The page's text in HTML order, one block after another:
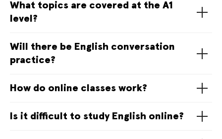
What topics are covered at the A1
level?
Will there be English conversation
practice?
How do online classes work?
Is it difficult to study English online?